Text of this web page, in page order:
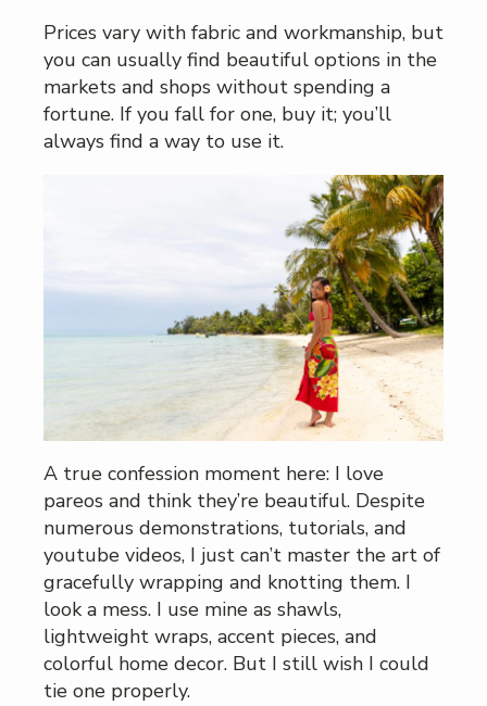
Prices vary with fabric and workmanship, but
you can usually find beautiful options in the
markets and shops without spending a
fortune. If you fall for one, buy it; you’ll
always find a way to use it.
A true confession moment here: I love
pareos and think they’re beautiful. Despite
numerous demonstrations, tutorials, and
youtube videos, I just can’t master the art of
gracefully wrapping and knotting them. I
look a mess. I use mine as shawls,
lightweight wraps, accent pieces, and
colorful home decor. But I still wish I could
tie one properly.